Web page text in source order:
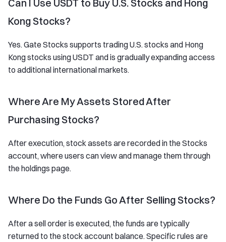
Can I Use USDT to Buy U.S. Stocks and Hong
Kong Stocks?
Yes. Gate Stocks supports trading U.S. stocks and Hong
Kong stocks using USDT and is gradually expanding access
to additional international markets.
Where Are My Assets Stored After
Purchasing Stocks?
After execution, stock assets are recorded in the Stocks
account, where users can view and manage them through
the holdings page.
Where Do the Funds Go After Selling Stocks?
After a sell order is executed, the funds are typically
returned to the stock account balance. Specific rules are